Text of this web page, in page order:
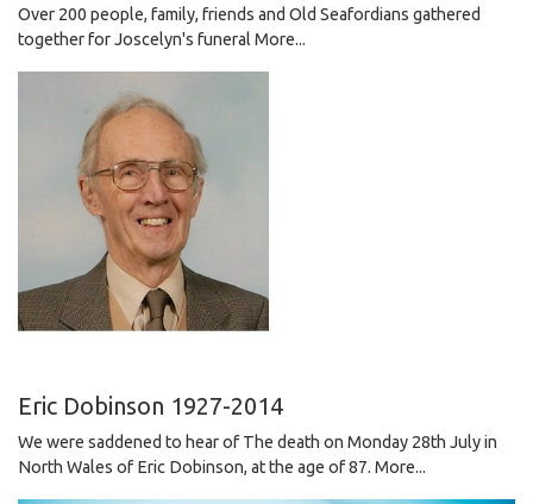
​​​​​​​ Over 200 people, family, friends and Old Seafordians gathered
together for Joscelyn's funeralMore...
Eric Dobinson 1927-2014
We were saddened to hear of The death on Monday 28th July in
North Wales of Eric Dobinson, at the age of 87. More...